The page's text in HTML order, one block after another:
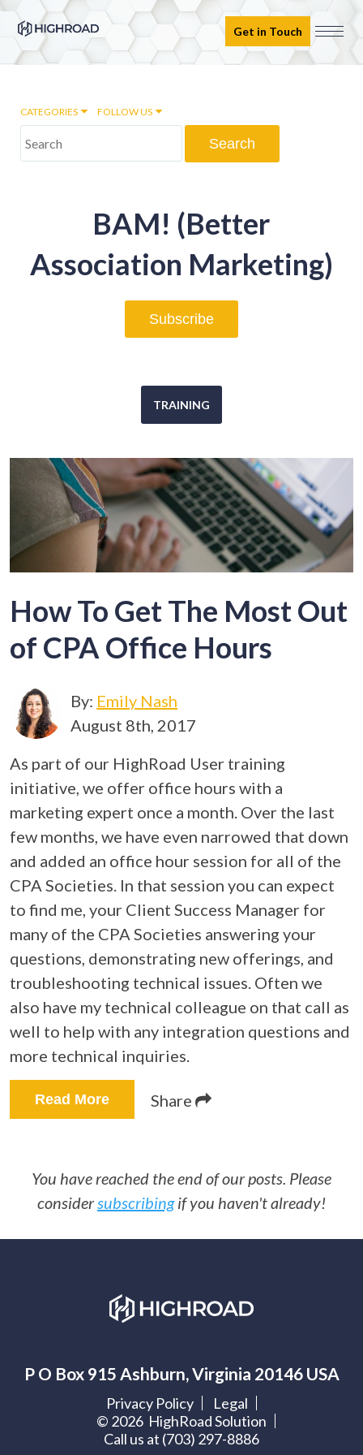
Get in Touch
CATEGORIES FOLLOW US
Email marketing
Digital Transformation
BAM! (Better
Association Marketing)
Subscribe
TRAINING
How To Get The Most Out
of CPA Office Hours
By: Emily Nash
August 8th, 2017
As part of our HighRoad User training
initiative, we offer office hours with a
marketing expert once a month. Over the last
few months, we have even narrowed that down
and added an office hour session for all of the
CPA Societies. In that session you can expect
to find me, your Client Success Manager for
many of the CPA Societies answering your
questions, demonstrating new offerings, and
troubleshooting technical issues. Often we
also have my technical colleague on that call as
well to help with any integration questions and
more technical inquiries.
Read More Share
You have reached the end of our posts. Please
considersubscribingif you haven't already!
P O Box 915 Ashburn, Virginia 20146 USA
Privacy Policy
Legal
© 2026HighRoad Solution
Call us at (703) 297-8886